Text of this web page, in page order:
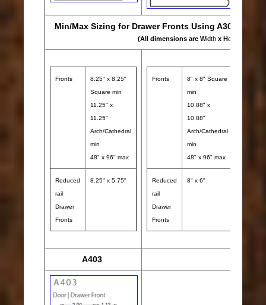
Min/Max Sizing for Drawer Fronts Using A302, A401
(All dimensions are Width x Height
Fronts
8.25" x 8.25"
Square min
11.25" x
11.25"
Arch/Cathedral
min
48" x 96" max
Reduced
rail
Drawer
Fronts
8.25" x 5.75"
Fronts
8" x 8" Square
min
10.88" x
10.88"
Arch/Cathedral
min
48" x 96" max
Reduced
rail
Drawer
Fronts
8" x 6"
A403